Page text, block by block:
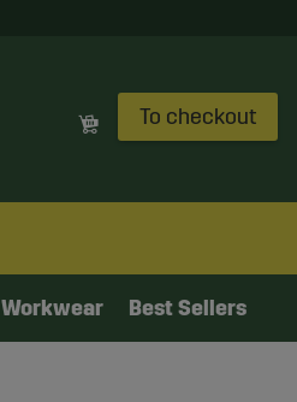
To checkout
Workwear Best Sellers